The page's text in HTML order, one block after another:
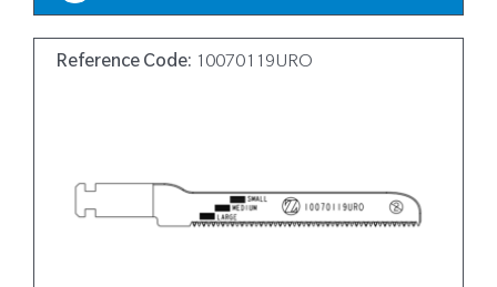
Reference Code: 10070119URO